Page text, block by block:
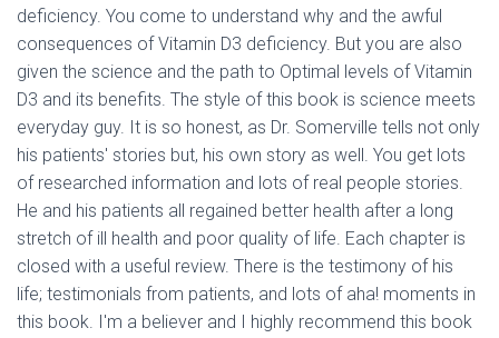
deficiency. You come to understand why and the awful
consequences of Vitamin D3 deficiency. But you are also
given the science and the path to Optimal levels of Vitamin
D3 and its benefits. The style of this book is science meets
everyday guy. It is so honest, as Dr. Somerville tells not only
his patients' stories but, his own story as well. You get lots
of researched information and lots of real people stories.
He and his patients all regained better health after a long
stretch of ill health and poor quality of life. Each chapter is
closed with a useful review. There is the testimony of his
life; testimonials from patients, and lots of aha! moments in
this book. I'm a believer and I highly recommend this book